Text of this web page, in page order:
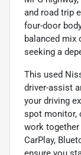
and road trip
four-door
balanced
seeking a
This used
driver-assist
your driving
spot monitor,
work
CarPlay,